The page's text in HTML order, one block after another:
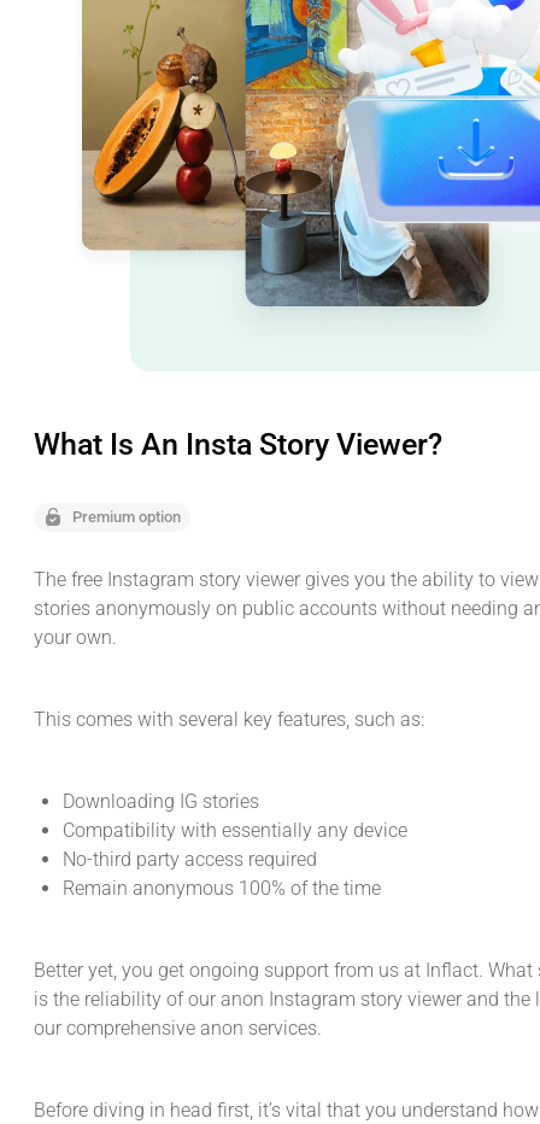
What Is An Insta Story Viewer?
Premium option
The free Instagram story viewer gives you the ability to
stories anonymously on public accounts without needing
your own.
This comes with several key features, such as:
Downloading IG stories
Compatibility with essentially any device
No-third party access required
Remain anonymous 100% of the time
Better yet, you get ongoing support from us at Inflact. What
is the reliability of our anon Instagram story viewer and the
our comprehensive anon services.
Before diving in head first, it’s vital that you understand